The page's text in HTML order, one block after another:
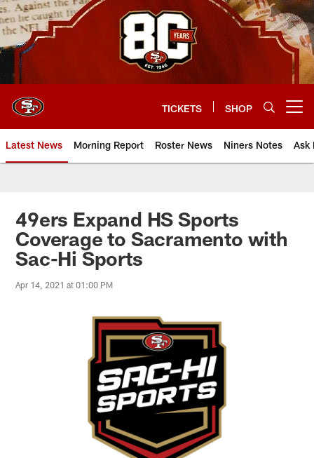
Skip
to
main
content
TICKETS SHOP
Latest News Morning Report Roster News Niners Notes Ask
49ers Expand HS Sports
Coverage to Sacramento with
Sac-Hi Sports
Apr 14, 2021 at 01:00 PM